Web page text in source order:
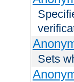
Sets